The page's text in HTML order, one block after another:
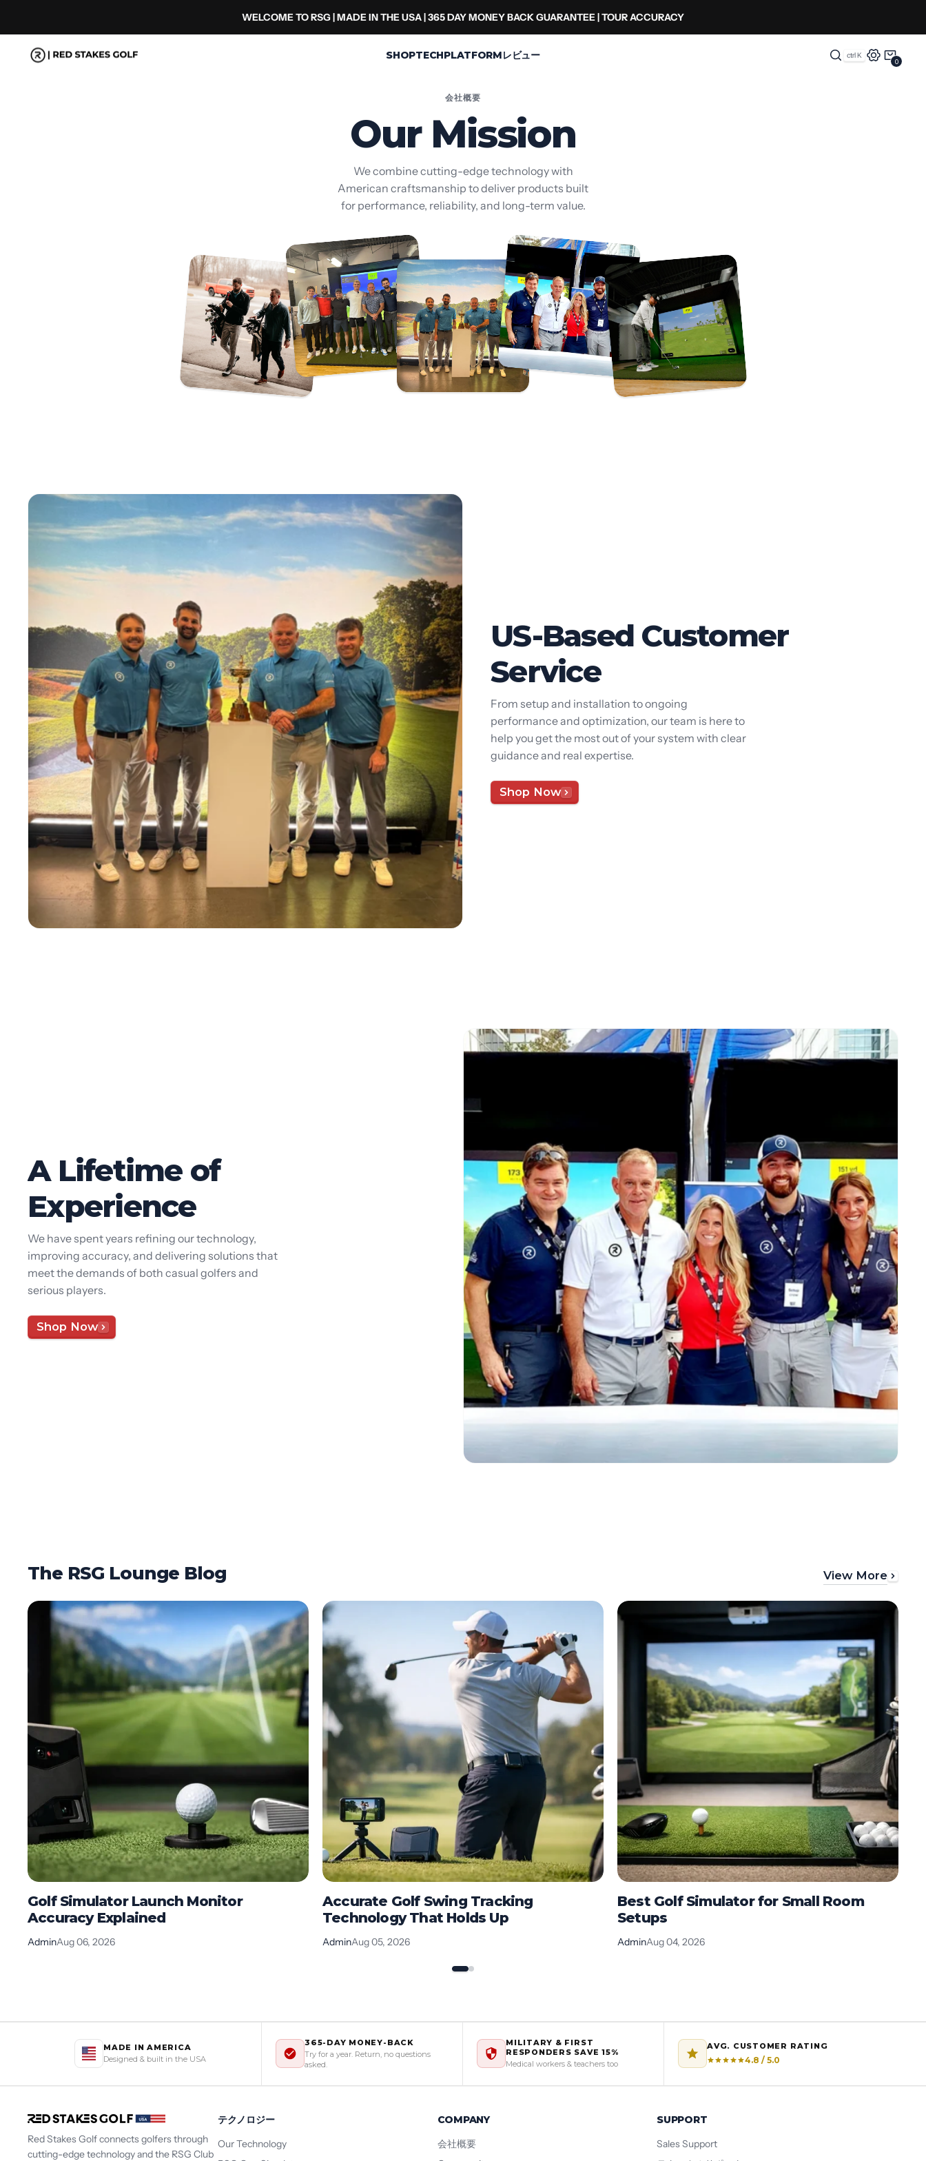
WELCOME TO RSG | MADE IN THE USA | 365 DAY MONEY BACK GUARANTEE | TOUR ACCURACY
SHOPTECHPLATFORMレビュー 00
会社概要
Our Mission
We combine cutting-edge technology with
American craftsmanship to deliver products built
for performance, reliability, and long-term value.
US-Based Customer
Service
From setup and installation to ongoing
performance and optimization, our team is here to
help you get the most out of your system with clear
guidance and real expertise.
Shop Now
A Lifetime of
Experience
We have spent years refining our technology,
improving accuracy, and delivering solutions that
meet the demands of both casual golfers and
serious players.
Shop Now
The RSG Lounge Blog View More
Golf Simulator Launch Monitor
Accuracy Explained
AdminAug 06, 2026
Accurate Golf Swing Tracking
Technology That Holds Up
AdminAug 05, 2026
Best Golf Simulator for Small Room
Setups
AdminAug 04, 2026
MADE IN AMERICA
Designed & built in the USA
365-DAY MONEY-BACK
Try for a year. Return, no questions
asked.
MILITARY & FIRST
RESPONDERS SAVE 15%
Medical workers & teachers too
AVG. CUSTOMER RATING
4.8 / 5.0
Red Stakes Golf connects golfers through
cutting-edge technology and the RSG Club
テクノロジー
Our Technology
COMPANY
会社概要
SUPPORT
Sales Support